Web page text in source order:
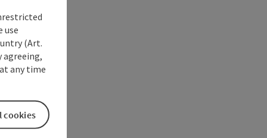
use
(Art.
agreeing,
any time
cookies